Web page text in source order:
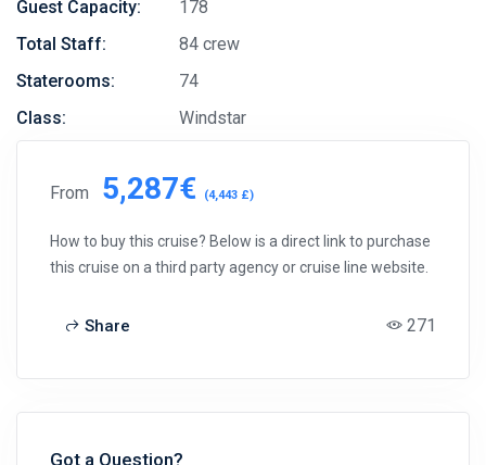
Guest Capacity:
178
Total Staff:
84 crew
Staterooms:
74
Class:
Windstar
From 5,287€ (4,443 £)
How to buy this cruise? Below is a direct link to purchase
this cruise on a third party agency or cruise line website.
Share 271
Got a Question?